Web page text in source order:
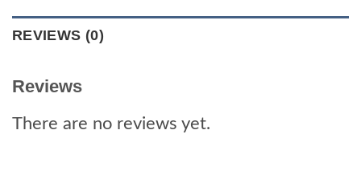
REVIEWS (0)
Reviews
There are no reviews yet.